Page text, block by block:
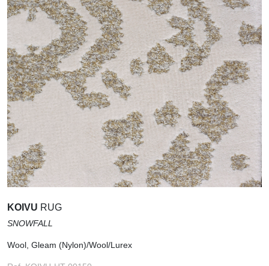
KOIVU RUG
SNOWFALL
Wool, Gleam (Nylon)/Wool/Lurex